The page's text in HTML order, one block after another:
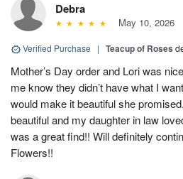
Debra
May 10, 2026
Verified Purchase | Teacup of Roses
Mother’s Day order and Lori was
me know they didn’t have what I
would make it beautiful she
beautiful and my daughter in law
was a great find!! Will definitely
Flowers!!